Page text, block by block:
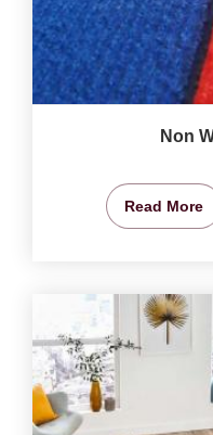
Non
Read More